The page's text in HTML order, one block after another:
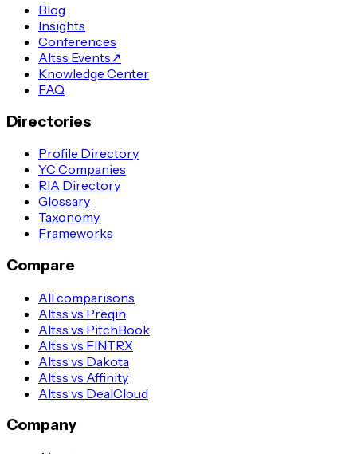
Blog
Insights
Conferences
Altss Events↗
Knowledge Center
FAQ
Directories
Profile Directory
YC Companies
RIA Directory
Glossary
Taxonomy
Frameworks
Compare
All comparisons
Altss vs Preqin
Altss vs PitchBook
Altss vs FINTRX
Altss vs Dakota
Altss vs Affinity
Altss vs DealCloud
Company